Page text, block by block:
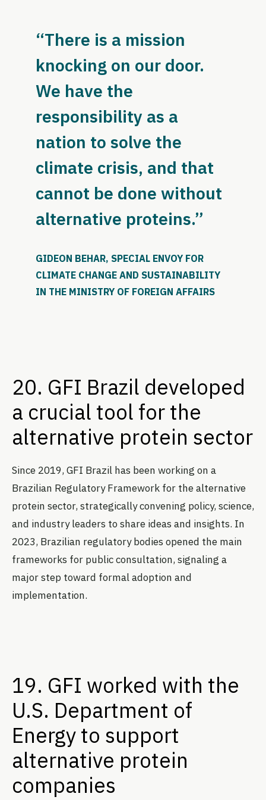
“There is a mission
knocking on our door.
We have the
responsibility as a
nation to solve the
climate crisis, and that
cannot be done without
alternative proteins.”
GIDEON BEHAR, SPECIAL ENVOY FOR
CLIMATE CHANGE AND SUSTAINABILITY
IN THE MINISTRY OF FOREIGN AFFAIRS
20. GFI Brazil developed
a crucial tool for the
alternative protein sector
Since 2019, GFI Brazil has been working on a
Brazilian Regulatory Framework for the alternative
protein sector, strategically convening policy, science,
and industry leaders to share ideas and insights. In
2023, Brazilian regulatory bodies opened the main
frameworks for public consultation, signaling a
major step toward formal adoption and
implementation.
19. GFI worked with the
U.S. Department of
Energy to support
alternative protein
companies